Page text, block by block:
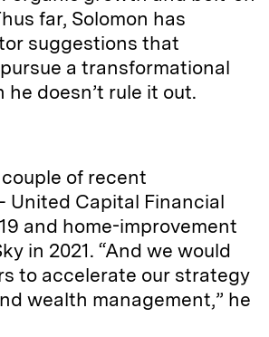
far, Solomon has
suggestions that
a transformational
doesn’t rule it out.
of recent
Capital Financial
and home-improvement
in 2021. “And we would
to accelerate our strategy
wealth management,” he